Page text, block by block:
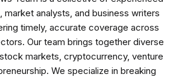
market analysts, and business writers
timely, accurate coverage across
Our team brings together diverse
markets, cryptocurrency, venture
We specialize in breaking